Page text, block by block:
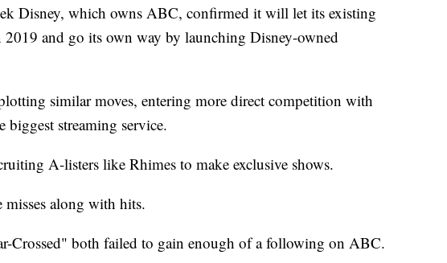
Disney, which owns ABC, confirmed it will let its existing
and go its own way by launching Disney-owned
similar moves, entering more direct competition with
streaming service.
A-listers like Rhimes to make exclusive shows.
misses along with hits.
Crossed" both failed to gain enough of a following on ABC.